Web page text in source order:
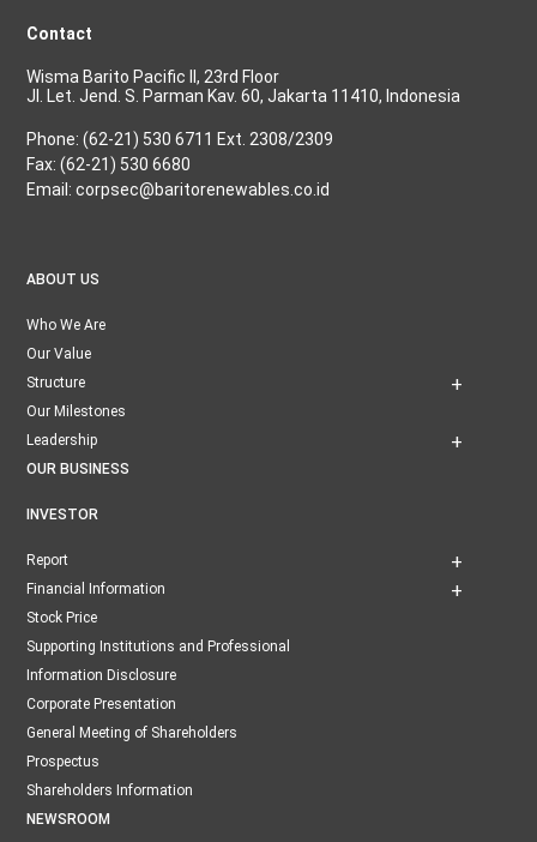
Contact
Wisma Barito Pacific II, 23rd Floor
Jl. Let. Jend. S. Parman Kav. 60, Jakarta 11410, Indonesia
Phone: (62-21) 530 6711 Ext. 2308/2309
Fax: (62-21) 530 6680
Email: corpsec@baritorenewables.co.id
ABOUT US
Who We Are
Our Value
Structure
Our Milestones
Leadership
OUR BUSINESS
INVESTOR
Report
Financial Information
Stock Price
Supporting Institutions and Professional
Information Disclosure
Corporate Presentation
General Meeting of Shareholders
Prospectus
Shareholders Information
NEWSROOM